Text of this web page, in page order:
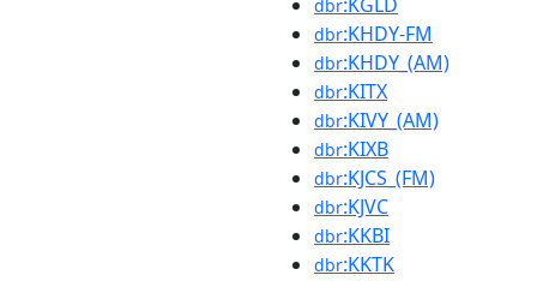
dbr
dbr:KHDY-FM
dbr:KHDY_(AM)
dbr:KITX
dbr:KIVY_(AM)
dbr:KIXB
dbr:KJCS_(FM)
dbr:KJVC
dbr:KKBI
dbr:KKTK